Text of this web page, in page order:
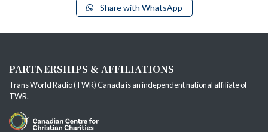
Share with WhatsApp
PARTNERSHIPS & AFFILIATIONS
Trans World Radio (TWR) Canada is an independent national affiliate of
TWR.